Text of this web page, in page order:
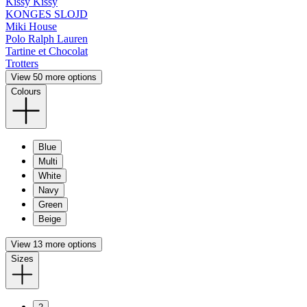
KONGES SLOJD
Miki House
Polo Ralph Lauren
Tartine et Chocolat
Trotters
View 50 more options
Colours
Blue
Multi
White
Navy
Green
Beige
View 13 more options
Sizes